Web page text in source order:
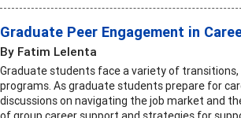
Graduate Peer Engagement in
By Fatim Lelenta
Graduate students face a variety of
programs. As graduate students prepare for
discussions on navigating the job market and